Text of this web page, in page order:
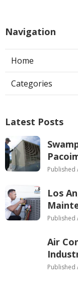
Navigation
Home
Categories
Latest Posts
Published
Los
Published
Air
Published